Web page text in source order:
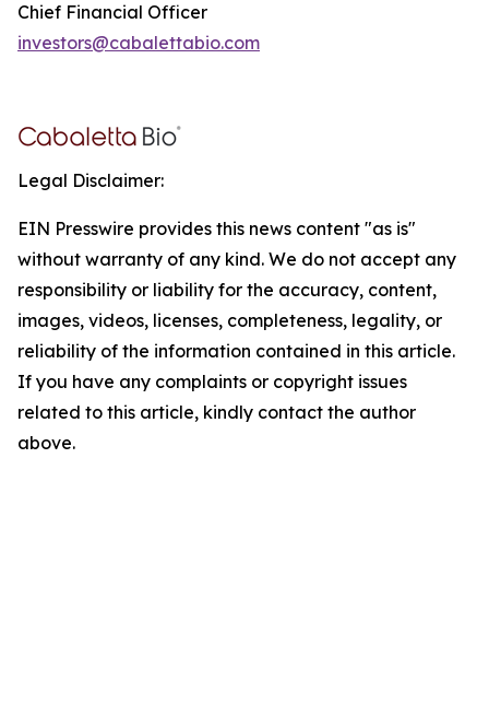
Chief Financial Officer
investors@cabalettabio.com
Legal Disclaimer:
EIN Presswire provides this news content "as is"
without warranty of any kind. We do not accept any
responsibility or liability for the accuracy, content,
images, videos, licenses, completeness, legality, or
reliability of the information contained in this article.
If you have any complaints or copyright issues
related to this article, kindly contact the author
above.